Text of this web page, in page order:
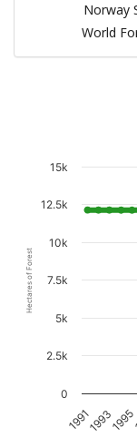
Norway
World
Hectares of Forest
199119931995
0
2.5k
5k
7.5k
10k
12.5k
15k